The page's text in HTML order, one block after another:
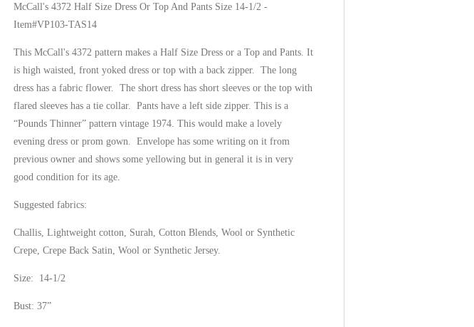
McCall's 4372 Half Size Dress Or Top And Pants Size 14-1/2 -
Item#VP103-TAS14
This McCall's 4372 pattern makes a Half Size Dress or a Top and Pants. It
is high waisted, front yoked dress or top with a back zipper. The long
dress has a fabric flower. The short dress has short sleeves or the top with
flared sleeves has a tie collar. Pants have a left side zipper. This is a
“Pounds Thinner” pattern vintage 1974. This would make a lovely
evening dress or prom gown. Envelope has some writing on it from
previous owner and shows some yellowing but in general it is in very
good condition for its age.
Suggested fabrics:
Challis, Lightweight cotton, Surah, Cotton Blends, Wool or Synthetic
Crepe, Crepe Back Satin, Wool or Synthetic Jersey.
Size: 14-1/2
Bust: 37”